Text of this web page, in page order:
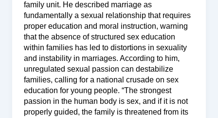
family unit. He described marriage as
fundamentally a sexual relationship that requires
proper education and moral instruction, warning
that the absence of structured sex education
within families has led to distortions in sexuality
and instability in marriages. According to him,
unregulated sexual passion can destabilize
families, calling for a national crusade on sex
education for young people. “The strongest
passion in the human body is sex, and if it is not
properly guided, the family is threatened from its